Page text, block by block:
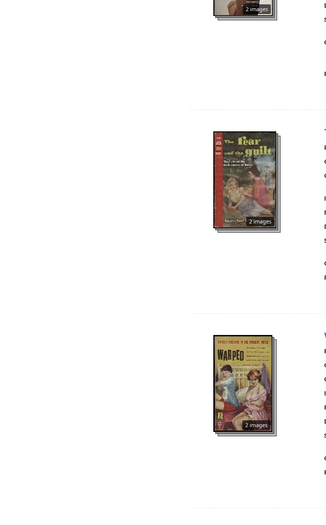
2 images
2 images
2 images